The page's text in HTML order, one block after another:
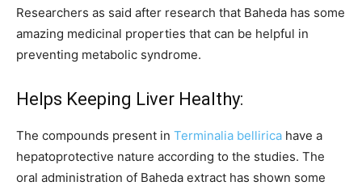
Researchers as said after research that Baheda has some
amazing medicinal properties that can be helpful in
preventing metabolic syndrome.
Helps Keeping Liver Healthy:
The compounds present in Terminalia bellirica have a
hepatoprotective nature according to the studies. The
oral administration of Baheda extract has shown some